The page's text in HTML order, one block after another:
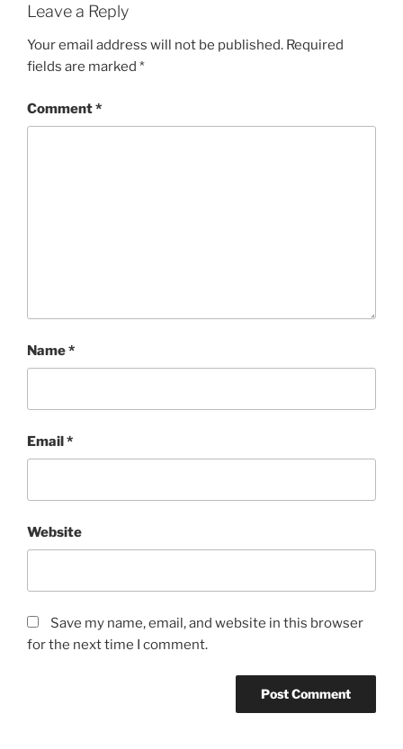
Leave a Reply
Your email address will not be published. Required
fields are marked *
Comment*
Name*
Email*
Website
Save my name, email, and website in this browser
for the next time I comment.